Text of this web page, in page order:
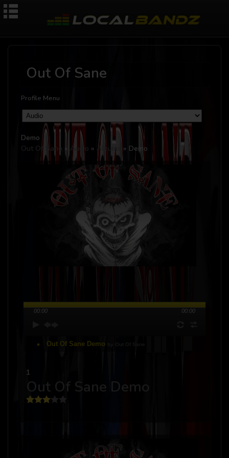
Out Of Sane
Profile Menu
Demo
Out Of Sane » Audio » Albums » Demo
00:00 00:00
Out Of Sane Demo
1
Out Of Sane Demo